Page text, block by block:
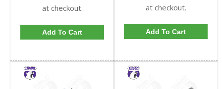
at checkout.
Add To Cart
at checkout.
Add To Cart